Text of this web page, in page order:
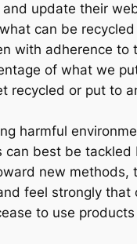
update their
can be
with adherence to
of what we
recycled or put to
harmful
can best be tackled
new methods,
feel strongly that
to use